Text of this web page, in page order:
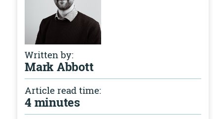
Written by:
Mark Abbott
Article read time:
4 minutes